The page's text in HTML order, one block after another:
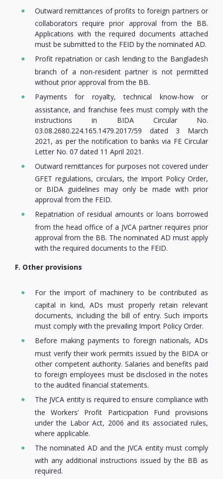
Outward remittances of profits to foreign partners or
collaborators require prior approval from the BB.
Applications with the required documents attached
must be submitted to the FEID by the nominated AD.
Profit repatriation or cash lending to the Bangladesh
branch of a non-resident partner is not permitted
without prior approval from the BB.
Payments for royalty, technical know-how or
assistance, and franchise fees must comply with the
instructions in BIDA Circular No.
03.08.2680.224.165.1479.2017/59 dated 3 March
2021, as per the notification to banks via FE Circular
Letter No. 07 dated 11 April 2021.
Outward remittances for purposes not covered under
GFET regulations, circulars, the Import Policy Order,
or BIDA guidelines may only be made with prior
approval from the FEID.
Repatriation of residual amounts or loans borrowed
from the head office of a JVCA partner requires prior
approval from the BB. The nominated AD must apply
with the required documents to the FEID.
F. Other provisions
For the import of machinery to be contributed as
capital in kind, ADs must properly retain relevant
documents, including the bill of entry. Such imports
must comply with the prevailing Import Policy Order.
Before making payments to foreign nationals, ADs
must verify their work permits issued by the BIDA or
other competent authority. Salaries and benefits paid
to foreign employees must be disclosed in the notes
to the audited financial statements.
The JVCA entity is required to ensure compliance with
the Workers’ Profit Participation Fund provisions
under the Labor Act, 2006 and its associated rules,
where applicable.
The nominated AD and the JVCA entity must comply
with any additional instructions issued by the BB as
required.